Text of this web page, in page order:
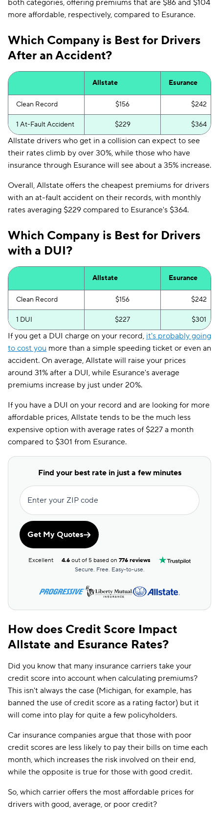
both categories, offering premiums that are $86 and $104
more affordable, respectively, compared to Esurance.
Which Company is Best for Drivers
After an Accident?
Allstate Esurance
Clean Record $156 $242
1 At-Fault Accident $229 $364
Allstate drivers who get in a collision can expect to see
their rates climb by over 30%, while those who have
insurance through Esurance will see about a 35% increase.
Overall, Allstate offers the cheapest premiums for drivers
with an at-fault accident on their records, with monthly
rates averaging $229 compared to Esurance's $364.
Which Company is Best for Drivers
with a DUI?
Allstate Esurance
Clean Record $156 $242
1 DUI $227 $301
If you get a DUI charge on your record, it's probably going
to cost you more than a simple speeding ticket or even an
accident. On average, Allstate will raise your prices
around 31% after a DUI, while Esurance's average
premiums increase by just under 20%.
If you have a DUI on your record and are looking for more
affordable prices, Allstate tends to be the much less
expensive option with average rates of $227 a month
compared to $301 from Esurance.
Find your best rate in just a few minutes
Enter your ZIP code
Get My Quotes
Excellent 4.6 out of 5 based on776 reviews
Secure. Free. Easy-to-use.
How does Credit Score Impact
Allstate and Esurance Rates?
Did you know that many insurance carriers take your
credit score into account when calculating premiums?
This isn't always the case (Michigan, for example, has
banned the use of credit score as a rating factor) but it
will come into play for quite a few policyholders.
Car insurance companies argue that those with poor
credit scores are less likely to pay their bills on time each
month, which increases the risk involved on their end,
while the opposite is true for those with good credit.
So, which carrier offers the most affordable prices for
drivers with good, average, or poor credit?